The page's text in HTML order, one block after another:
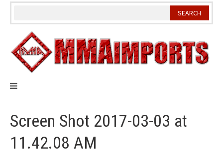
Skip
Screen Shot 2017-03-03 at
11.42.08 AM